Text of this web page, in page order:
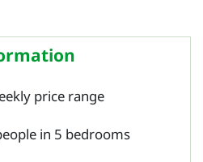
price range
in 5 bedrooms